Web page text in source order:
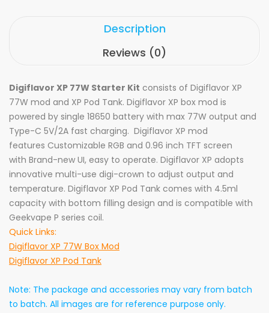
Description
Reviews (0)
Digiflavor XP 77W Starter Kit consists of Digiflavor XP
77W mod and XP Pod Tank. Digiflavor XP box mod is
powered by single 18650 battery with max 77W output and
Type-C 5V/2A fast charging. Digiflavor XP mod
features Customizable RGB and 0.96 inch TFT screen
with Brand-new UI, easy to operate. Digiflavor XP adopts
innovative multi-use digi-crown to adjust output and
temperature. Digiflavor XP Pod Tank comes with 4.5ml
capacity with bottom filling design and is compatible with
Geekvape P series coil.
Quick Links:
Digiflavor XP 77W Box Mod
Digiflavor XP Pod Tank
Note: The package and accessories may vary from batch
to batch. All images are for reference purpose only.